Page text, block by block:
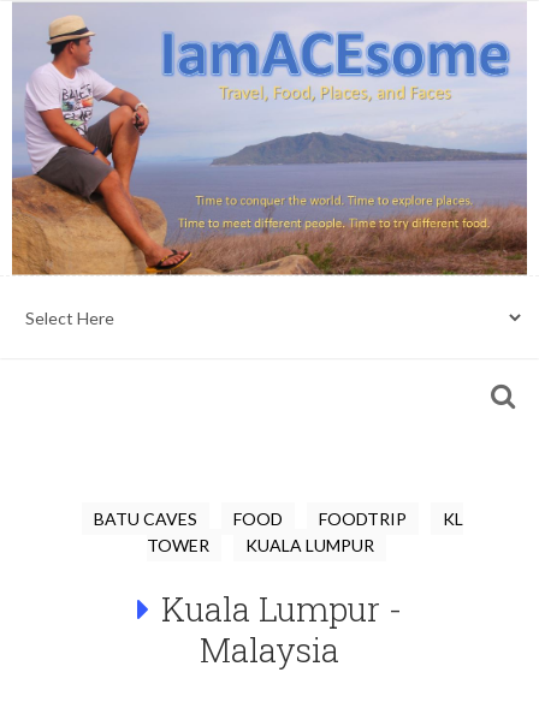
BATU CAVES FOOD FOODTRIP
KL
TOWER
KUALA LUMPUR
Kuala Lumpur -
Malaysia